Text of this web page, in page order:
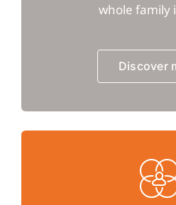
whole family
Discover